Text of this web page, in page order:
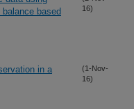
based
16)
in a
(1-Nov-
16)